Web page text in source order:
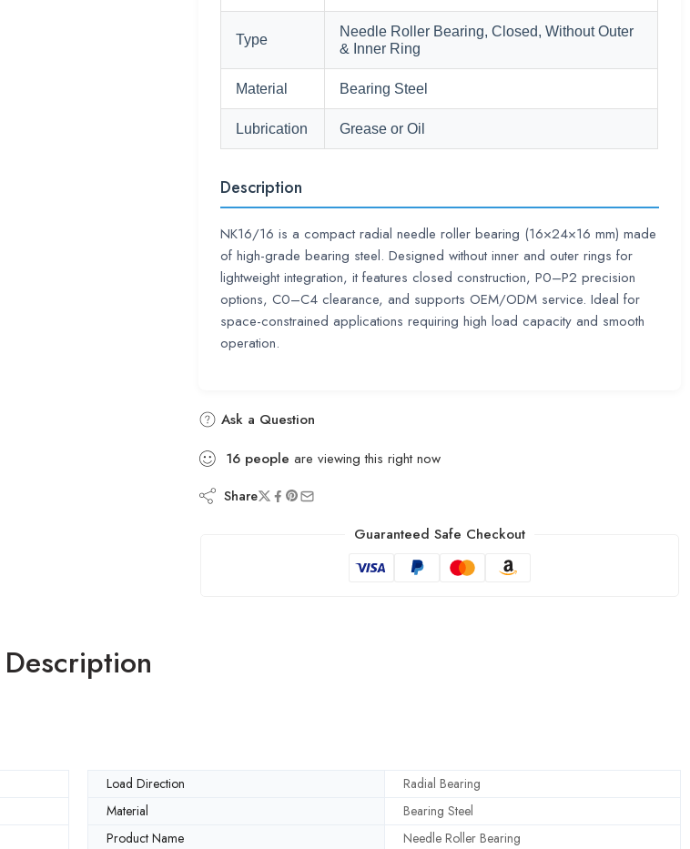
Type
Needle Roller Bearing, Closed, Without Outer
& Inner Ring
Material Bearing Steel
Lubrication Grease or Oil
Description
NK16/16 is a compact radial needle roller bearing (16×24×16 mm) made
of high-grade bearing steel. Designed without inner and outer rings for
lightweight integration, it features closed construction, P0–P2 precision
options, C0–C4 clearance, and supports OEM/ODM service. Ideal for
space-constrained applications requiring high load capacity and smooth
operation.
Ask a Question
16 people are viewing this right now
Share
Guaranteed Safe Checkout
Description
Load Direction
Radial Bearing
Material
Bearing Steel
Product Name
Needle Roller Bearing